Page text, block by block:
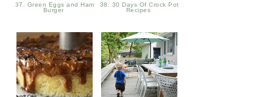
37. Green Eggs and Ham
Burger
38. 30 Days Of Crock Pot
Recipes